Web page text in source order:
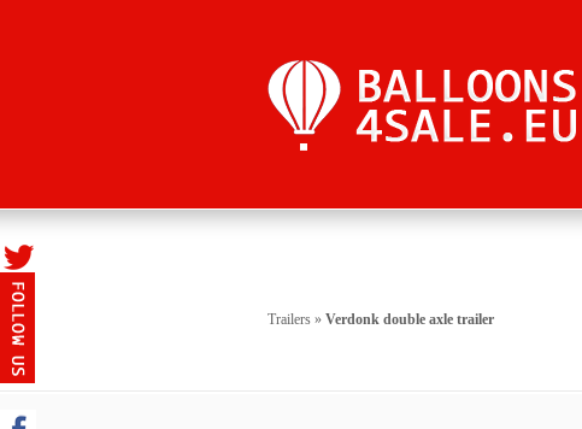
Trailers » Verdonk double axle trailer